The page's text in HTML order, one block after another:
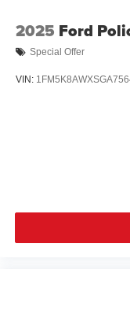
2025 Ford
Special Offer
VIN: